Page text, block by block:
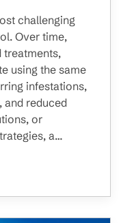
challenging
Over time,
treatments,
using the same
infestations,
and reduced
or
a…